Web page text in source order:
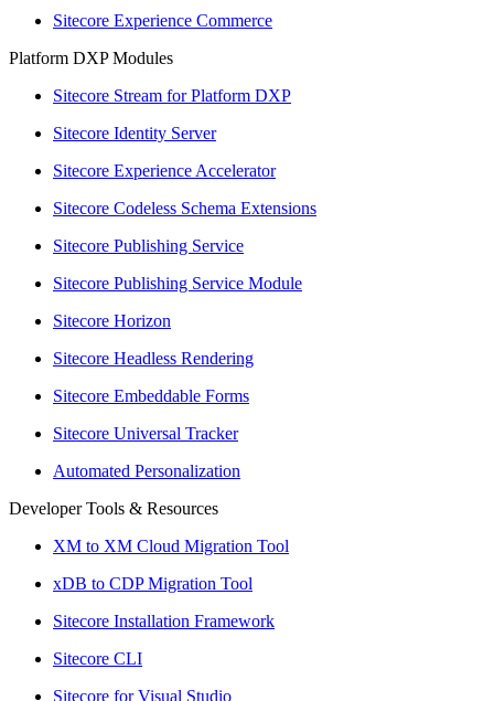
Sitecore Experience Commerce
Platform DXP Modules
Sitecore Stream for Platform DXP
Sitecore Identity Server
Sitecore Experience Accelerator
Sitecore Codeless Schema Extensions
Sitecore Publishing Service
Sitecore Publishing Service Module
Sitecore Horizon
Sitecore Headless Rendering
Sitecore Embeddable Forms
Sitecore Universal Tracker
Automated Personalization
Developer Tools & Resources
XM to XM Cloud Migration Tool
xDB to CDP Migration Tool
Sitecore Installation Framework
Sitecore CLI
Sitecore for Visual Studio